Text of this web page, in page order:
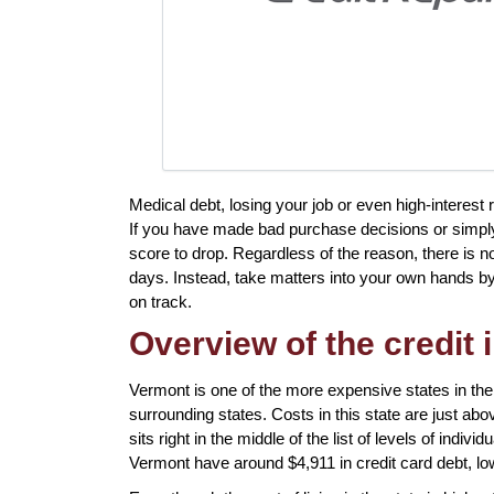
Medical debt, losing your job or even high-
If you have made bad purchase decisions or
score to drop. Regardless of the reason, there is
days. Instead, take matters into your own hands
on track.
Overview of the credit
Vermont is one of the more expensive states in
surrounding states. Costs in this state are just
sits right in the middle of the list of levels of
Vermont have around $4,911 in credit card debt,